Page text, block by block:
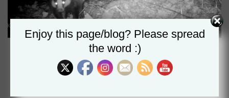
Proud nominee of the CSA
Enjoy this page/blog? Please spread
the word :)
Set Youtube Channel ID